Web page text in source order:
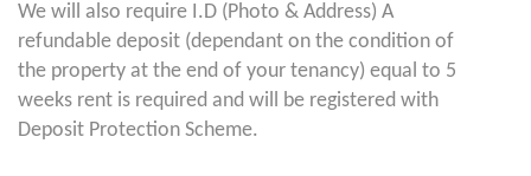
We will also require I.D (Photo & Address) A
refundable deposit (dependant on the condition of
the property at the end of your tenancy) equal to 5
weeks rent is required and will be registered with
Deposit Protection Scheme.